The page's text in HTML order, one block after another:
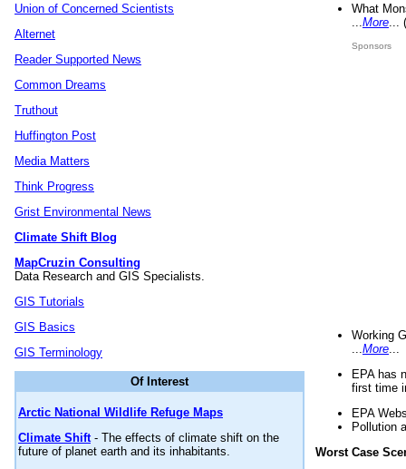
Union of Concerned Scientists
Alternet
Reader Supported News
Common Dreams
Truthout
Huffington Post
Media Matters
Think Progress
Grist Environmental News
Climate Shift Blog
MapCruzin Consulting
Data Research and GIS Specialists.
GIS Tutorials
GIS Basics
GIS Terminology
Of Interest
Arctic National Wildlife Refuge Maps
Climate Shift- The effects of climate shift on the
future of planet earth and its inhabitants.
What
More
Sponsors
Working
More
EPA has
first time
EPA
Pollution
Worst Case